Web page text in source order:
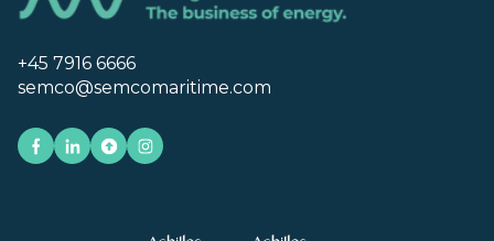
+45 7916 6666
semco@semcomaritime.com